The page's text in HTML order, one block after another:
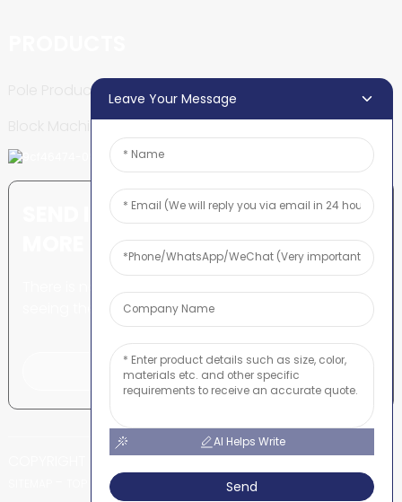
Pole Production Line
Block Machine
SEND INQUIRY: READY TO LEARN
There is nothing better than
seeing the end result.
Click For Inquiry
COPYRIGHT © SHUNYA CO., LTD
TOP BLOG
Leave Your Message
AI Helps Write
Send